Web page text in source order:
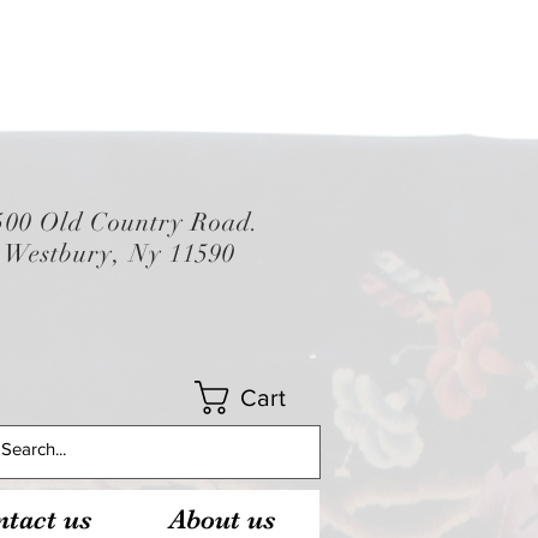
Old Country Road.
Westbury, Ny 11590
Cart
us About us